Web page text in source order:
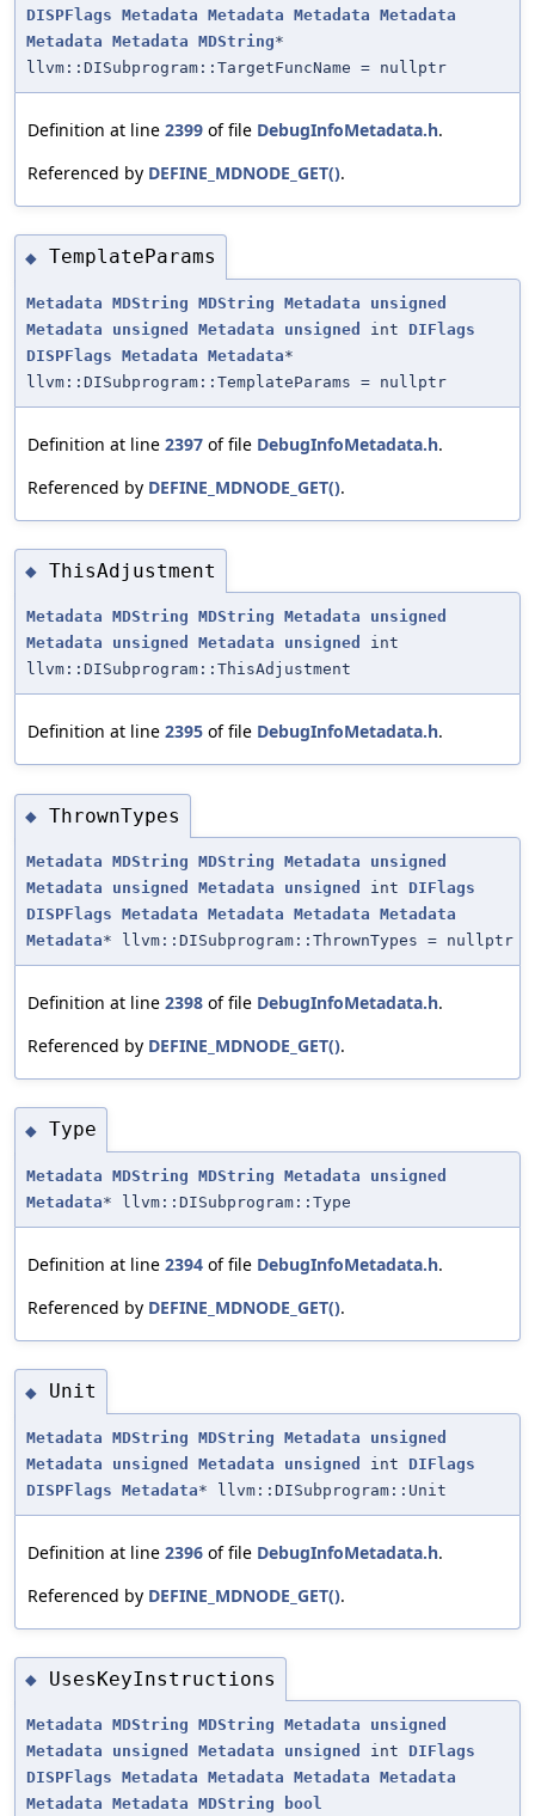
DISPFlags Metadata Metadata Metadata Metadata
Metadata Metadata MDString*
llvm::DISubprogram::TargetFuncName = nullptr
Definition at line 2399 of file DebugInfoMetadata.h.
Referenced by DEFINE_MDNODE_GET().
◆ TemplateParams
Metadata MDString MDString Metadata
unsigned
Metadata
unsigned Metadata unsigned int DIFlags
DISPFlags Metadata Metadata*
llvm::DISubprogram::TemplateParams = nullptr
Definition at line 2397 of file DebugInfoMetadata.h.
Referenced by DEFINE_MDNODE_GET().
◆ ThisAdjustment
Metadata MDString MDString Metadata
unsigned
Metadata
unsigned Metadata unsigned
int
llvm::DISubprogram::ThisAdjustment
Definition at line 2395 of file DebugInfoMetadata.h.
◆ ThrownTypes
Metadata MDString MDString Metadata
unsigned
Metadata
unsigned Metadata unsigned int DIFlags
DISPFlags Metadata Metadata Metadata Metadata
Metadata* llvm::DISubprogram::ThrownTypes = nullptr
Definition at line 2398 of file DebugInfoMetadata.h.
Referenced by DEFINE_MDNODE_GET().
◆ Type
Metadata MDString MDString Metadata
unsigned
Metadata* llvm::DISubprogram::Type
Definition at line 2394 of file DebugInfoMetadata.h.
Referenced by DEFINE_MDNODE_GET().
◆ Unit
Metadata MDString MDString Metadata
unsigned
Metadata
unsigned Metadata unsigned int DIFlags
DISPFlags Metadata* llvm::DISubprogram::Unit
Definition at line 2396 of file DebugInfoMetadata.h.
Referenced by DEFINE_MDNODE_GET().
◆ UsesKeyInstructions
Metadata MDString MDString Metadata
unsigned
Metadata
unsigned Metadata unsigned int DIFlags
DISPFlags Metadata Metadata Metadata Metadata
Metadata Metadata MDString bool